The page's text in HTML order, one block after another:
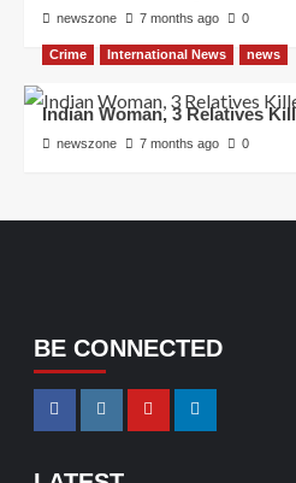
newszone 7 months ago 0
Crime International News news
Indian Woman, 3 Relatives
newszone 7 months ago 0
BE CONNECTED